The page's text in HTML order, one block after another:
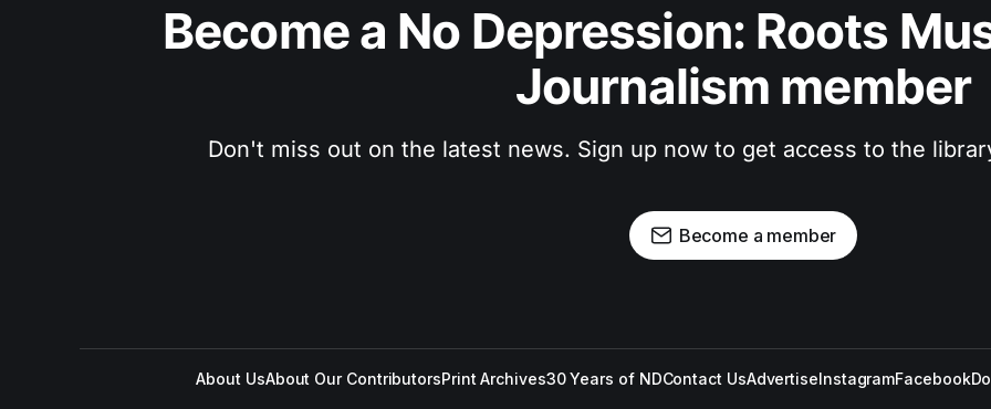
Become a No Depression: Roots
Journalism member
Don't miss out on the latest news. Sign up now to get access to the
Become a member
About UsAbout Our ContributorsPrint Archives30 Years of NDContact UsAdvertiseInstagramFacebook